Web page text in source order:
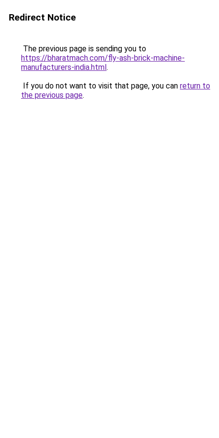
Redirect Notice
The previous page is sending you to
https://bharatmach.com/fly-ash-brick-machine-
manufacturers-india.html.
If you do not want to visit that page, you can return to
the previous page.